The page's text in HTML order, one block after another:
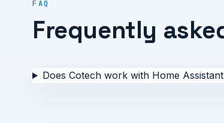
FAQ
Frequently
Does Cotech work with Home